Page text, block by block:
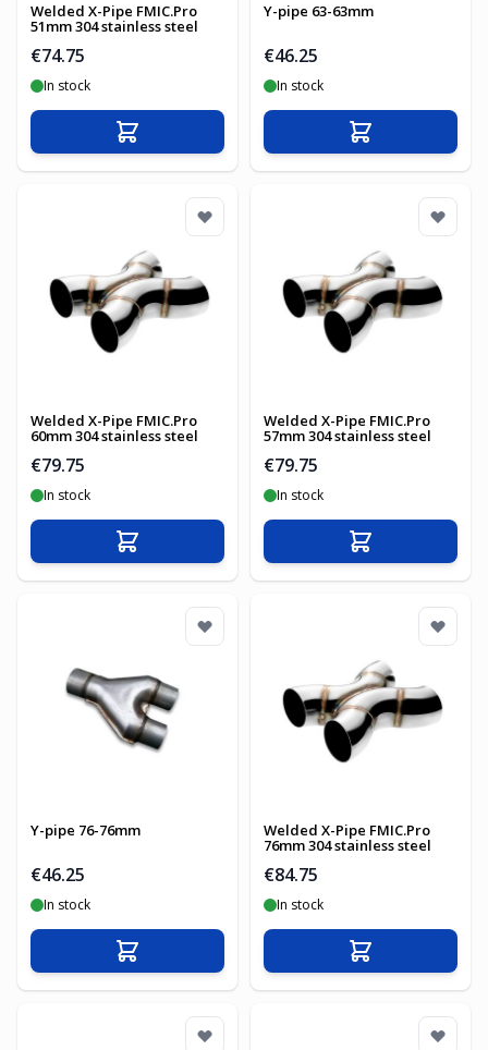
Welded X-Pipe FMIC.Pro
51mm 304 stainless steel
€74.75
In stock
Add to Cart
Y-pipe 63-63mm
€46.25
In stock
Add to Cart
Welded X-Pipe FMIC.Pro
60mm 304 stainless steel
€79.75
In stock
Add to Cart
Welded X-Pipe FMIC.Pro
57mm 304 stainless steel
€79.75
In stock
Add to Cart
Y-pipe 76-76mm
€46.25
In stock
Add to Cart
Welded X-Pipe FMIC.Pro
76mm 304 stainless steel
€84.75
In stock
Add to Cart